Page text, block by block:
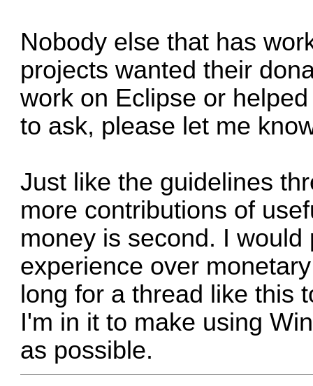
Nobody else that has
projects wanted their
work on Eclipse or
to ask, please let me
Just like the guidelines
more contributions of
money is second. I
experience over
long for a thread like this
I'm in it to make using
as possible.